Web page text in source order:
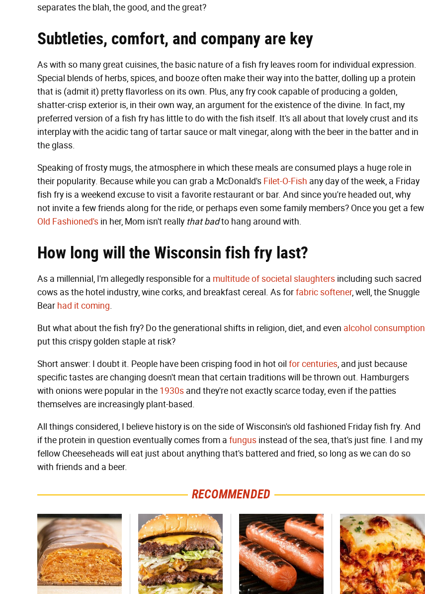
separates the blah, the good, and the great?
Subtleties, comfort, and company are key
As with so many great cuisines, the basic nature of a fish fry leaves room for individual expression.
Special blends of herbs, spices, and booze often make their way into the batter, dolling up a protein
that is (admit it) pretty flavorless on its own. Plus, any fry cook capable of producing a golden,
shatter-crisp exterior is, in their own way, an argument for the existence of the divine. In fact, my
preferred version of a fish fry has little to do with the fish itself. It's all about that lovely crust and its
interplay with the acidic tang of tartar sauce or malt vinegar, along with the beer in the batter and in
the glass.
Speaking of frosty mugs, the atmosphere in which these meals are consumed plays a huge role in
their popularity. Because while you can grab a McDonald's Filet-O-Fish any day of the week, a Friday
fish fry is a weekend excuse to visit a favorite restaurant or bar. And since you're headed out, why
not invite a few friends along for the ride, or perhaps even some family members? Once you get a few
Old Fashioned's in her, Mom isn't really that badto hang around with.
How long will the Wisconsin fish fry last?
As a millennial, I'm allegedly responsible for a multitude of societal slaughters including such sacred
cows as the hotel industry, wine corks, and breakfast cereal. As forfabric softener, well, the Snuggle
Bear had it coming.
But what about the fish fry? Do the generational shifts in religion, diet, and even alcohol consumption
put this crispy golden staple at risk?
Short answer: I doubt it. People have been crisping food in hot oil for centuries, and just because
specific tastes are changing doesn't mean that certain traditions will be thrown out. Hamburgers
with onions were popular in the 1930s and they're not exactly scarce today, even if the patties
themselves are increasingly plant-based.
All things considered, I believe history is on the side of Wisconsin's old fashioned Friday fish fry. And
if the protein in question eventually comes from a fungus instead of the sea, that's just fine. I and my
fellow Cheeseheads will eat just about anything that's battered and fried, so long as we can do so
with friends and a beer.
RECOMMENDED